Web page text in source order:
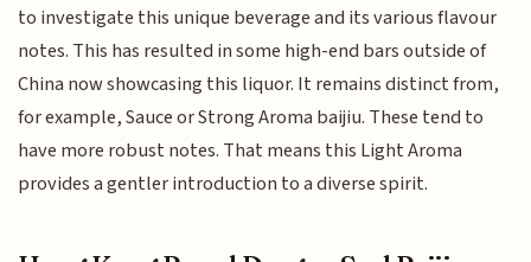
to investigate this unique beverage and its various flavour
notes. This has resulted in some high-end bars outside of
China now showcasing this liquor. It remains distinct from,
for example, Sauce or Strong Aroma baijiu. These tend to
have more robust notes. That means this Light Aroma
provides a gentler introduction to a diverse spirit.